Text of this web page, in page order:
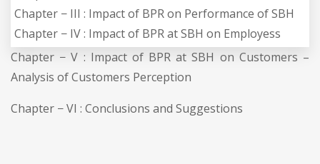
Chapter − III : Impact of BPR on Performance of SBH
Chapter − IV : Impact of BPR at SBH on Employess
Chapter − V : Impact of BPR at SBH on Customers –
Analysis of Customers Perception
Chapter − VI : Conclusions and Suggestions